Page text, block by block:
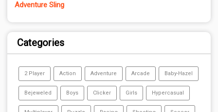
Adventure Sling
Categories
2 Player Action Adventure Arcade Baby-Hazel
Bejeweled Boys Clicker Girls Hypercasual